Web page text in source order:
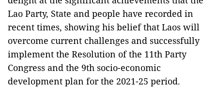
Lao Party, State and people have recorded in
recent times, showing his belief that Laos will
overcome current challenges and successfully
implement the Resolution of the 11th Party
Congress and the 9th socio-economic
development plan for the 2021-25 period.